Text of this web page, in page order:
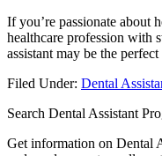
If you’re passionate about
healthcare profession⁢ with
assistant may be the
Filed Under: Dental
Search Dental Assistant
Get information on Dental